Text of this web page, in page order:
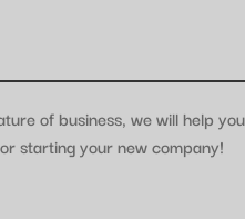
of business, we will help you
starting your new company!